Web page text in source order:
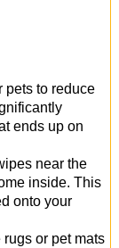
pets to reduce
ends up on
near the
inside. This
onto your
or pet mats